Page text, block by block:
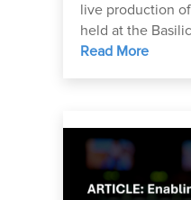
live production
held at the
Read More